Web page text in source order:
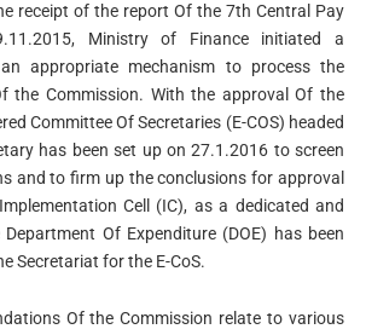
receipt of the report Of the 7th Central Pay
Ministry of Finance initiated a
appropriate mechanism to process the
the Commission. With the approval Of the
Committee Of Secretaries (E-COS) headed
has been set up on 27.1.2016 to screen
and to firm up the conclusions for approval
Cell (IC), as a dedicated and
Of Expenditure (DOE) has been
Secretariat for the E-CoS.
Of the Commission relate to various